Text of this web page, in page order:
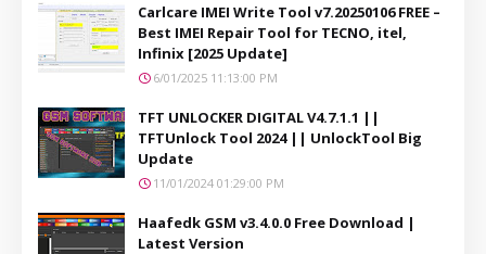
Carlcare IMEI Write Tool v7.20250106 FREE –
Best IMEI Repair Tool for TECNO, itel,
Infinix [2025 Update]
6/01/2025 11:13:00 PM
TFT UNLOCKER DIGITAL V4.7.1.1 ||
TFTUnlock Tool 2024 || UnlockTool Big
Update
11/01/2024 01:29:00 PM
Haafedk GSM v3.4.0.0 Free Download |
Latest Version